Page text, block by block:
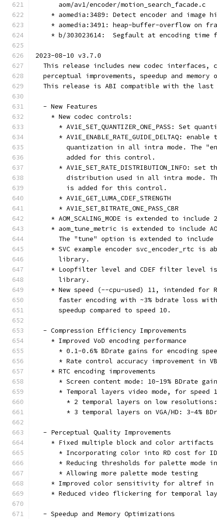
      aom/av1/encoder/motion_search_facade.c
* aomedia:3489: Detect encoder and image
* aomedia:3491: heap-buffer-overflow on
* b/303023614:  Segfault at encoding time
2023-08-10 v3.7.0
This release includes new codec interfaces,
perceptual improvements, speedup and memory
This release is ABI compatible with the last
  - New Features
    * New codec controls:
* AV1E_SET_QUANTIZER_ONE_PASS: Set
* AV1E_ENABLE_RATE_GUIDE_DELTAQ: enable
quantization in all intra mode. The
        added for this control.
* AV1E_SET_RATE_DISTRIBUTION_INFO: set
distribution used in all intra mode.
        is added for this control.
      * AV1E_GET_LUMA_CDEF_STRENGTH
      * AV1E_SET_BITRATE_ONE_PASS_CBR
* AOM_SCALING_MODE is extended to include
* aom_tune_metric is extended to include
The "tune" option is extended to include
* SVC example encoder svc_encoder_rtc is
      library.
* Loopfilter level and CDEF filter level
      library.
* New speed (--cpu-used) 11, intended for
faster encoding with ~3% bdrate loss
      speedup compared to speed 10.
  - Compression Efficiency Improvements
    * Improved VoD encoding performance
* 0.1-0.6% BDrate gains for encoding
* Rate control accuracy improvement in
    * RTC encoding improvements
* Screen content mode: 10-19% BDrate
* Temporal layers video mode, for speed
* 2 temporal layers on low
* 3 temporal layers on VGA/HD: 3-4%
  - Perceptual Quality Improvements
* Fixed multiple block and color
* Incorporating color into RD cost for
* Reducing thresholds for palette mode
      * Allowing more palette mode testing
* Improved color sensitivity for altref in
* Reduced video flickering for temporal
  - Speedup and Memory Optimizations